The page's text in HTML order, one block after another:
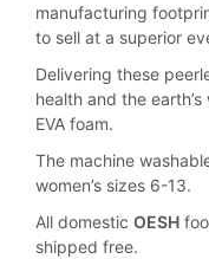
manufacturing
to sell at a superior
Delivering these
health and the earth’s
EVA foam.
The machine
women’s sizes 6-13.
All domestic OESH
shipped free.